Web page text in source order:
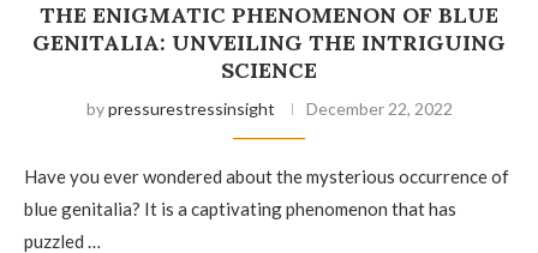
THE ENIGMATIC PHENOMENON OF BLUE
GENITALIA: UNVEILING THE INTRIGUING
SCIENCE
bypressurestressinsight December 22, 2022
Have you ever wondered about the mysterious occurrence of
blue genitalia? It is a captivating phenomenon that has
puzzled …